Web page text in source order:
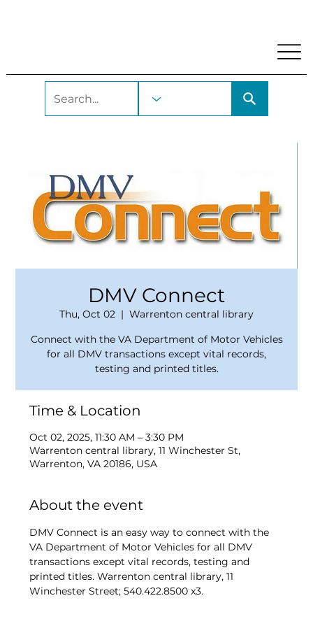
DMV Connect
Thu, Oct 02
  |
Warrenton central library
Connect with the VA Department of Motor Vehicles
for all DMV transactions except vital records,
testing and printed titles.
Time & Location
Oct 02, 2025, 11:30 AM – 3:30 PM
Warrenton central library, 11 Winchester St,
Warrenton, VA 20186, USA
About the event
DMV Connect is an easy way to connect with the
VA Department of Motor Vehicles for all DMV
transactions except vital records, testing and
printed titles. Warrenton central library, 11
Winchester Street; 540.422.8500 x3.